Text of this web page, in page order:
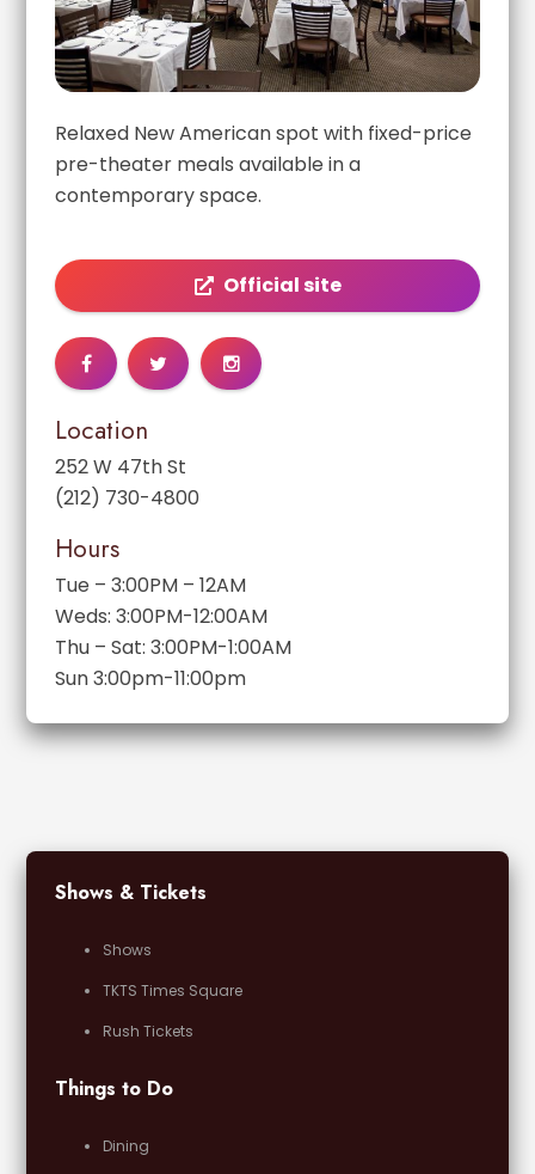
Relaxed New American spot with fixed-price
pre-theater meals available in a
contemporary space.
Official site
Location
252 W 47th St
(212) 730-4800
Hours
Tue – 3:00PM – 12AM
Weds: 3:00PM-12:00AM
Thu – Sat: 3:00PM-1:00AM
Sun 3:00pm-11:00pm
Shows & Tickets
Shows
TKTS Times Square
Rush Tickets
Things to Do
Dining